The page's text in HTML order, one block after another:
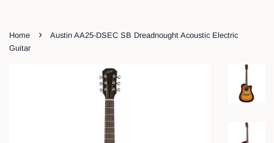
Home ›
Austin AA25-DSEC SB Dreadnought Acoustic Electric
Guitar